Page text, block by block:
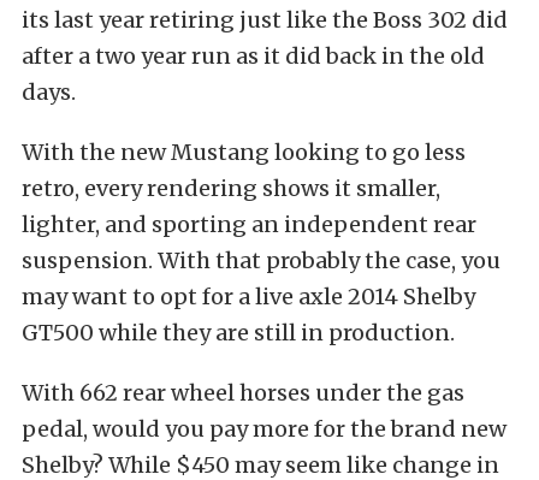
its last year retiring just like the Boss 302 did
after a two year run as it did back in the old
days.
With the new Mustang looking to go less
retro, every rendering shows it smaller,
lighter, and sporting an independent rear
suspension. With that probably the case, you
may want to opt for a live axle 2014 Shelby
GT500 while they are still in production.
With 662 rear wheel horses under the gas
pedal, would you pay more for the brand new
Shelby? While $450 may seem like change in